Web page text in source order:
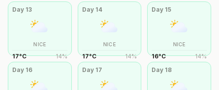
Day 13
NICE
17°C 14%
Day 14
NICE
17°C 14%
Day 15
NICE
16°C 14%
Day 16 Day 17 Day 18